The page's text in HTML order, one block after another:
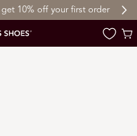
10% off your first order
Cart